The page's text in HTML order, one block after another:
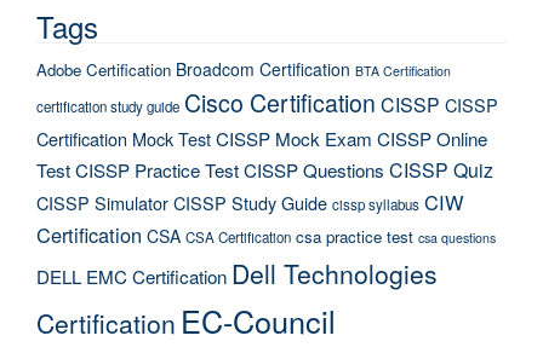
Tags
Adobe Certification Broadcom Certification BTA Certification
certification study guide Cisco Certification CISSP CISSP
Certification Mock TestCISSP Mock Exam CISSP Online
TestCISSP Practice TestCISSP Questions CISSP Quiz
CISSP SimulatorCISSP Study Guide cissp syllabus CIW
Certification CSA CSA Certification csa practice test csa questions
DELL EMC Certification Dell Technologies
Certification EC-Council